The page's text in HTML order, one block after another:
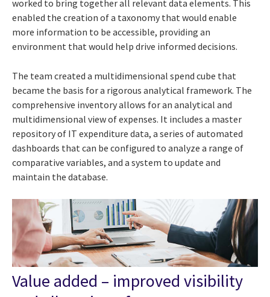
worked to bring together all relevant data elements. This
enabled the creation of a taxonomy that would enable
more information to be accessible, providing an
environment that would help drive informed decisions.
The team created a multidimensional spend cube that
became the basis for a rigorous analytical framework. The
comprehensive inventory allows for an analytical and
multidimensional view of expenses. It includes a master
repository of IT expenditure data, a series of automated
dashboards that can be configured to analyze a range of
comparative variables, and a system to update and
maintain the database.
Value added – improved visibility